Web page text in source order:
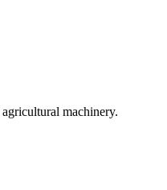
machinery.